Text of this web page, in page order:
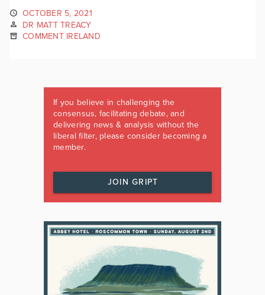
OCTOBER 5, 2021
DR MATT TREACY
COMMENT IRELAND
If you believe in challenging the
consensus, facilitating debate, and
delivering news & analysis without the
liberal filter, please consider becoming a
member.
JOIN GRIPT